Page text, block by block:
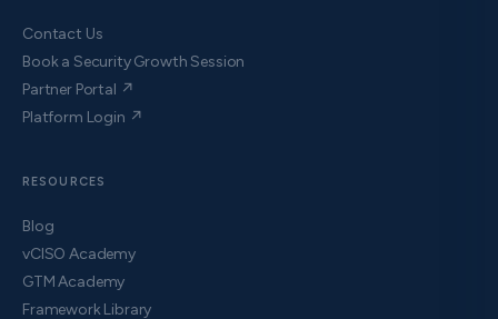
Contact Us
Book a Security Growth Session
Partner Portal ↗
Platform Login ↗
RESOURCES
Blog
vCISO Academy
GTM Academy
Framework Library